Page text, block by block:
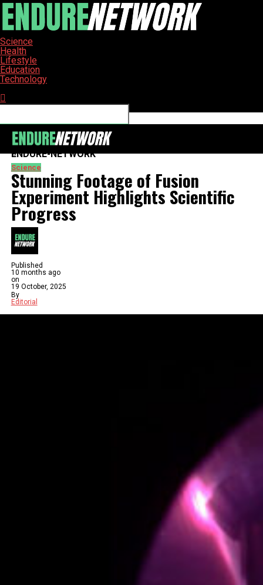
Science
Health
Lifestyle
Education
Technology
ENDURE-NETWORK
Science
Stunning Footage of Fusion
Experiment Highlights Scientific
Progress
Published
10 months ago
on
19 October, 2025
By
Editorial